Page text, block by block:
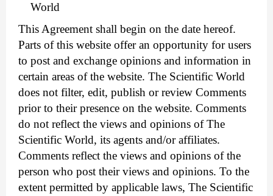
World
This Agreement shall begin on the date hereof.
Parts of this website offer an opportunity for users
to post and exchange opinions and information in
certain areas of the website. The Scientific World
does not filter, edit, publish or review Comments
prior to their presence on the website. Comments
do not reflect the views and opinions of The
Scientific World, its agents and/or affiliates.
Comments reflect the views and opinions of the
person who post their views and opinions. To the
extent permitted by applicable laws, The Scientific